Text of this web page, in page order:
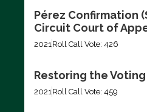
Pérez Confirmation
Circuit Court of
2021Roll Call Vote: 426
Restoring the
2021Roll Call Vote: 459